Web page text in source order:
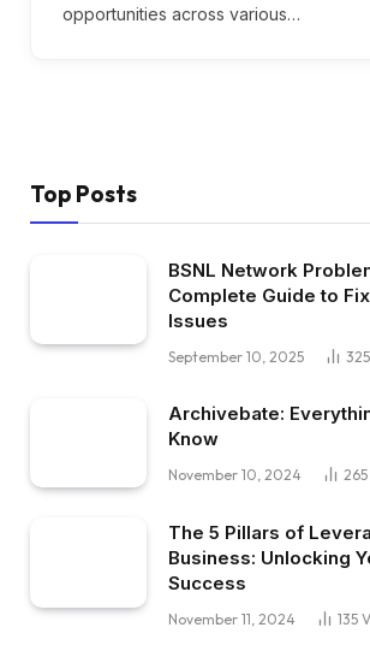
opportunities across various…
Top Posts
BSNL Network
Complete Guide to
Issues
September 10, 2025 325
Archivebate:
Know
November 10, 2024 265
The 5 Pillars of
Business: Unlocking
Success
November 11, 2024 135